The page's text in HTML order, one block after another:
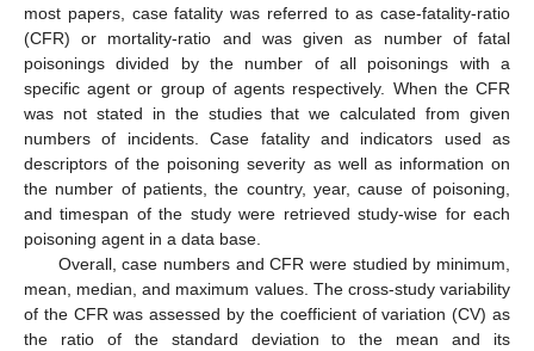
most papers, case fatality was referred to as case-fatality-ratio
(CFR) or mortality-ratio and was given as number of fatal
poisonings divided by the number of all poisonings with a
specific agent or group of agents respectively. When the CFR
was not stated in the studies that we calculated from given
numbers of incidents. Case fatality and indicators used as
descriptors of the poisoning severity as well as information on
the number of patients, the country, year, cause of poisoning,
and timespan of the study were retrieved study-wise for each
poisoning agent in a data base.
Overall, case numbers and CFR were studied by minimum,
mean, median, and maximum values. The cross-study variability
of the CFR was assessed by the coefficient of variation (CV) as
the ratio of the standard deviation to the mean and its